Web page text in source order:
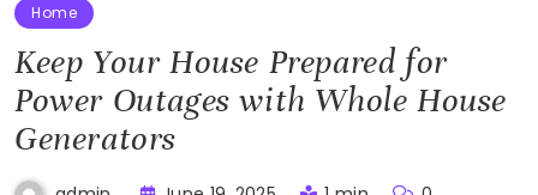
Home
Keep Your House Prepared for
Power Outages with Whole House
Generators